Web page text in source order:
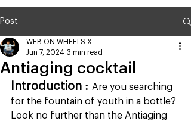
Post
Antiaging cocktail
WEB ON WHEELS X
Jun 7, 2024 3 min read
Introduction : Are you searching
for the fountain of youth in a bottle?
Look no further than the Antiaging